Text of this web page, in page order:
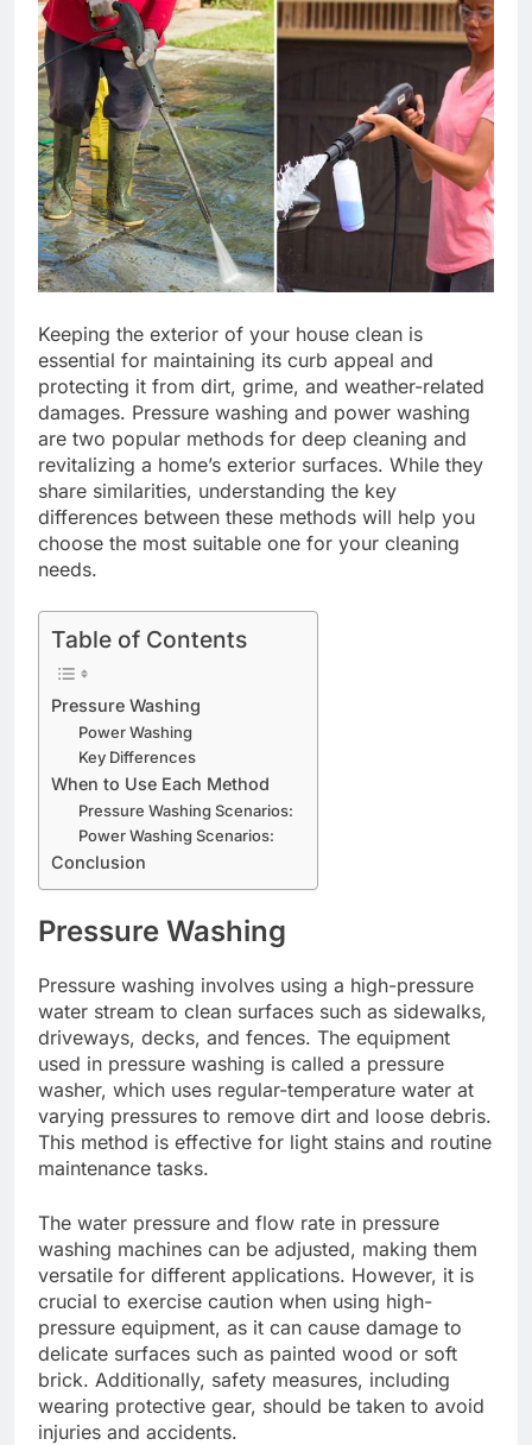
Keeping the exterior of your house clean is
essential for maintaining its curb appeal and
protecting it from dirt, grime, and weather-related
damages. Pressure washing and power washing
are two popular methods for deep cleaning and
revitalizing a home’s exterior surfaces. While they
share similarities, understanding the key
differences between these methods will help you
choose the most suitable one for your cleaning
needs.
Table of Contents
Pressure Washing
Power Washing
Key Differences
When to Use Each Method
Pressure Washing Scenarios:
Power Washing Scenarios:
Conclusion
Pressure Washing
Pressure washing involves using a high-pressure
water stream to clean surfaces such as sidewalks,
driveways, decks, and fences. The equipment
used in pressure washing is called a pressure
washer, which uses regular-temperature water at
varying pressures to remove dirt and loose debris.
This method is effective for light stains and routine
maintenance tasks.
The water pressure and flow rate in pressure
washing machines can be adjusted, making them
versatile for different applications. However, it is
crucial to exercise caution when using high-
pressure equipment, as it can cause damage to
delicate surfaces such as painted wood or soft
brick. Additionally, safety measures, including
wearing protective gear, should be taken to avoid
injuries and accidents.